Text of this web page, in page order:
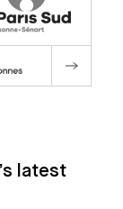
latest